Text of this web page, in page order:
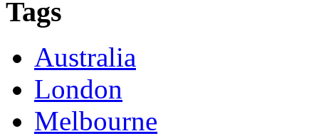
Tags
Australia
London
Melbourne